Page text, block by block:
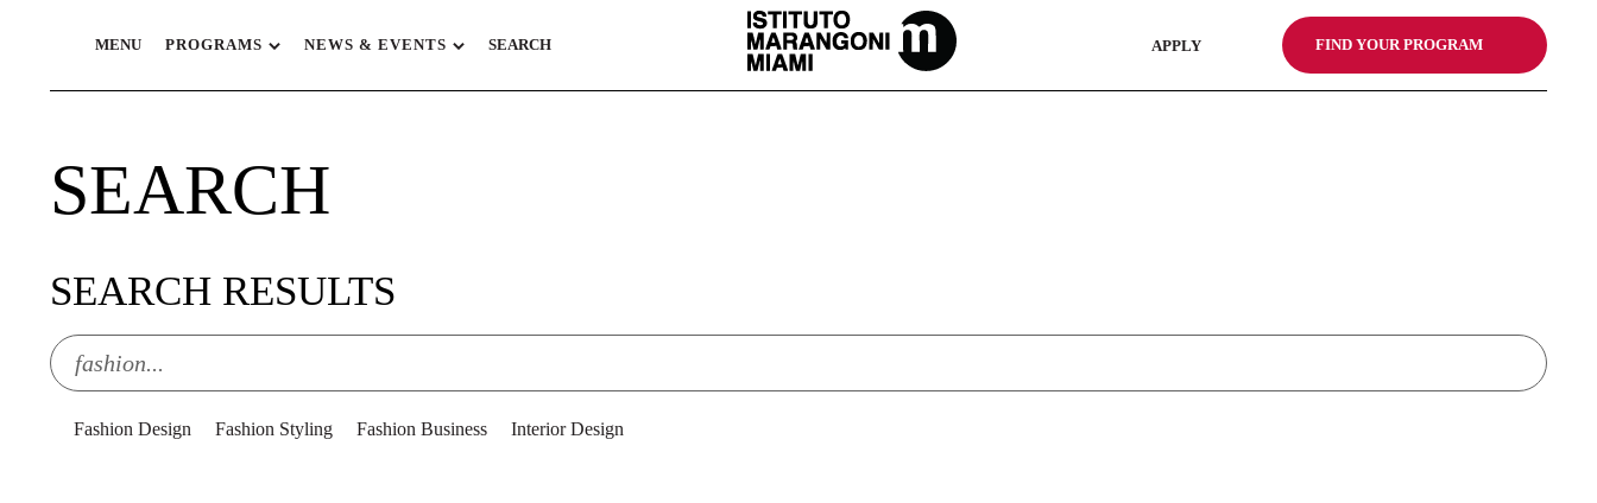
MENU PROGRAMS NEWS & EVENTS SEARCH
The Miami School Of Fashion & Design
APPLY FIND YOUR PROGRAM
SEARCH
SEARCH RESULTS
Fashion Design Fashion Styling Fashion Business Interior Design